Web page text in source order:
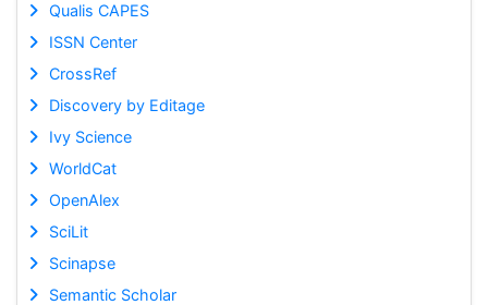
Qualis CAPES
ISSN Center
CrossRef
Discovery by Editage
Ivy Science
WorldCat
OpenAlex
SciLit
Scinapse
Semantic Scholar